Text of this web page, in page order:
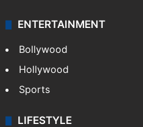
ENTERTAINMENT
Bollywood
Hollywood
Sports
LIFESTYLE